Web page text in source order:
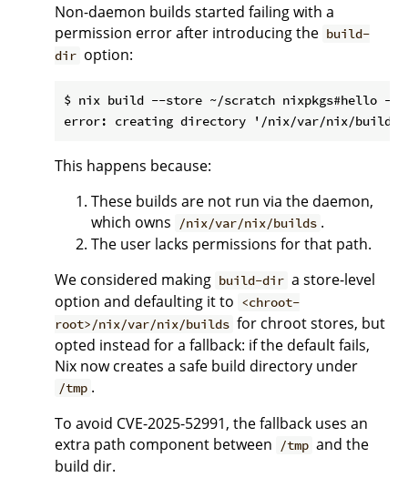
Non-daemon builds started failing with a
permission error after introducing the build-
dir option:
$ nix build --store ~/scratch nixpkgs#hello --
This happens because:
These builds are not run via the daemon,
which owns
/nix/var/nix/builds .
The user lacks permissions for that path.
We considered making build-dir a store-level
option and defaulting it to <chroot-
root>/nix/var/nix/builds for chroot stores, but
opted instead for a fallback: if the default fails,
Nix now creates a safe build directory under
/tmp .
To avoid CVE-2025-52991, the fallback uses an
extra path component between
/tmp and the
build dir.